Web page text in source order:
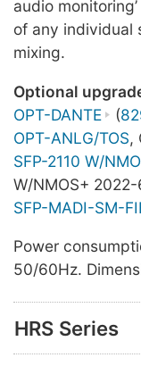
audio
of any individual
mixing.
Optional
OPT-DANTE
(
OPT-ANLG/TOS,
SFP-2110 W/
W/NMOS+ 2022-
SFP-MADI-SM-
Power
50/60Hz.
HRS Series